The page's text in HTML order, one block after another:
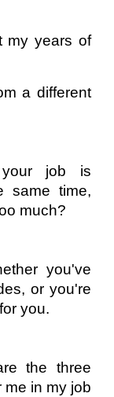
my years of
a different
job is
same time,
much?
you've
or you're
you.
the three
me in my job